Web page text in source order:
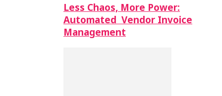
Less Chaos, More Power:
Automated Vendor Invoice
Management